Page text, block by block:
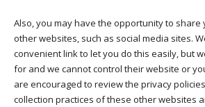
Also, you may have the opportunity to
other websites, such as social media sites.
convenient link to let you do this easily, but
for and we cannot control their website or
are encouraged to review the privacy
collection practices of these other websites